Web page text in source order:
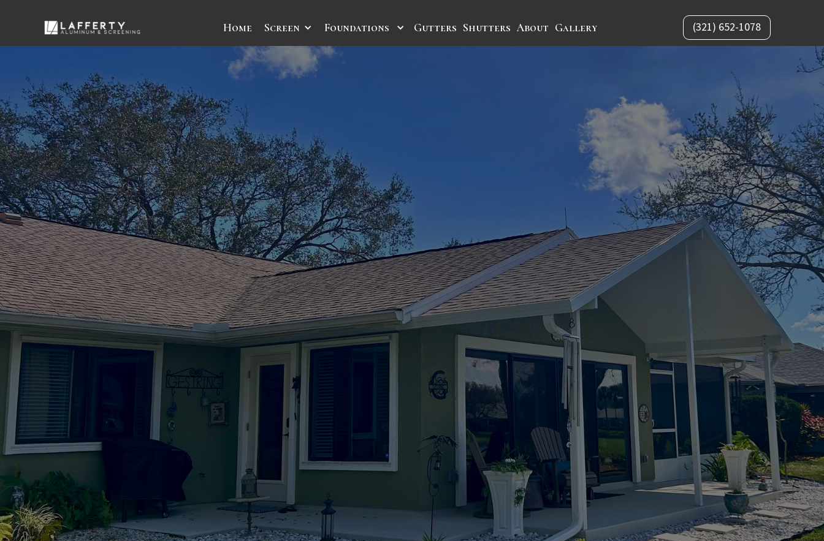
Home Screen Foundations Gutters Shutters About Gallery (321) 652-1078